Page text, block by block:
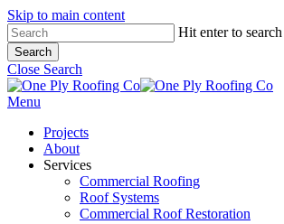
Skip to main content
Hit enter to
Search
Close Search
Menu
Projects
About
Services
Commercial Roofing
Roof Systems
Commercial Roof Restoration